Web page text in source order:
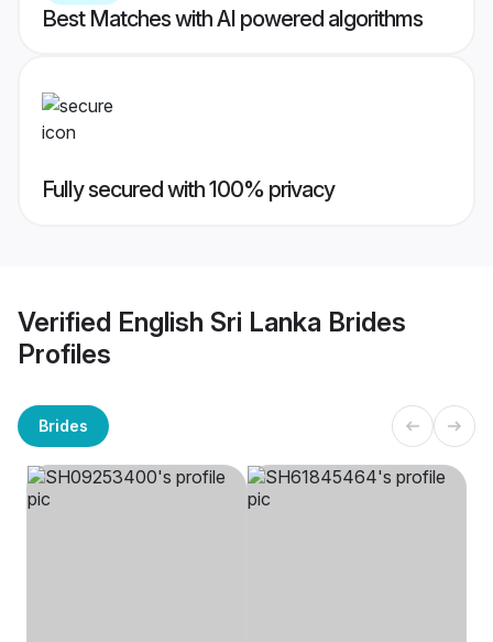
Best Matches with AI powered algorithms
Fully secured with 100% privacy
Verified English Sri Lanka Brides
Profiles
Brides